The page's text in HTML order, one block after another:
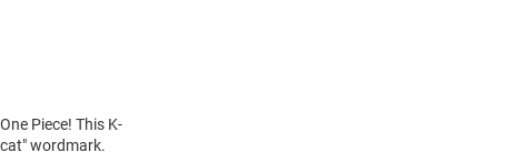
Piece! This K-
wordmark.